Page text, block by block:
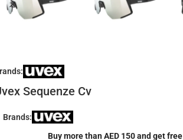
Sequenze Cv
Brands:
Buy more than AED 150 and get